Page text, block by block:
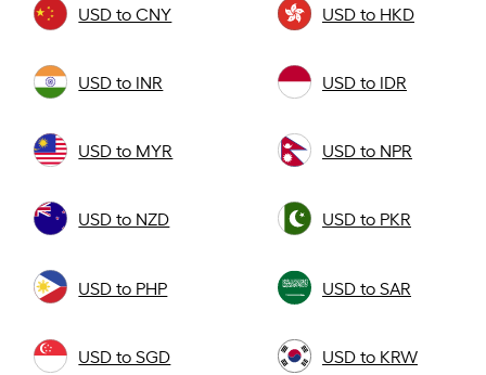
USD to CNY USD to HKD
USD to INR USD to IDR
USD to MYR USD to NPR
USD to NZD USD to PKR
USD to PHP USD to SAR
USD to SGD USD to KRW